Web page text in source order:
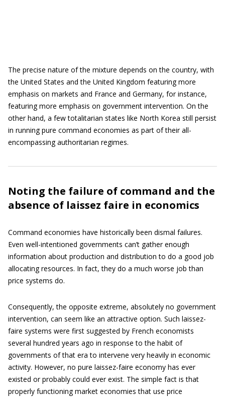
The precise nature of the mixture depends on the country, with
the United States and the United Kingdom featuring more
emphasis on markets and France and Germany, for instance,
featuring more emphasis on government intervention. On the
other hand, a few totalitarian states like North Korea still persist
in running pure command economies as part of their all-
encompassing authoritarian regimes.
Noting the failure of command and the
absence of laissez faire in economics
Command economies have historically been dismal failures.
Even well-intentioned governments can’t gather enough
information about production and distribution to do a good job
allocating resources. In fact, they do a much worse job than
price systems do.
Consequently, the opposite extreme, absolutely no government
intervention, can seem like an attractive option. Such laissez-
faire systems were first suggested by French economists
several hundred years ago in response to the habit of
governments of that era to intervene very heavily in economic
activity. However, no pure laissez-faire economy has ever
existed or probably could ever exist. The simple fact is that
properly functioning market economies that use price